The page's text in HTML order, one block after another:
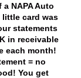
NAPA Auto
little card was
statements
in receivable
each month!
= no
You get